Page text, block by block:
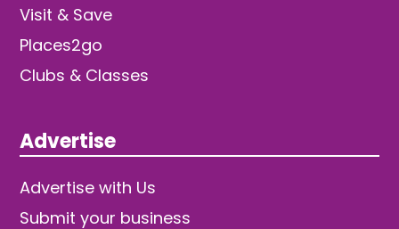
Visit & Save
Places2go
Clubs & Classes
Advertise
Advertise with Us
Submit your business